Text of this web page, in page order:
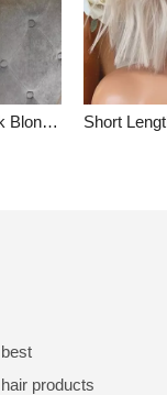
Long Length Wave Ombre Dark Blonde Glueless Full Lace Wigs Indian Remy Hair
products